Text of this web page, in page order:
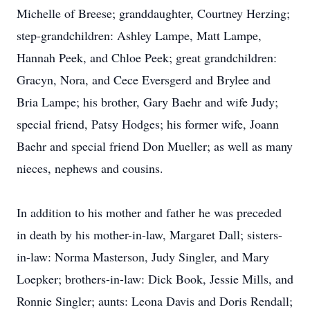
Michelle of Breese; granddaughter, Courtney Herzing;
step-grandchildren: Ashley Lampe, Matt Lampe,
Hannah Peek, and Chloe Peek; great grandchildren:
Gracyn, Nora, and Cece Eversgerd and Brylee and
Bria Lampe; his brother, Gary Baehr and wife Judy;
special friend, Patsy Hodges; his former wife, Joann
Baehr and special friend Don Mueller; as well as many
nieces, nephews and cousins.
In addition to his mother and father he was preceded
in death by his mother-in-law, Margaret Dall; sisters-
in-law: Norma Masterson, Judy Singler, and Mary
Loepker; brothers-in-law: Dick Book, Jessie Mills, and
Ronnie Singler; aunts: Leona Davis and Doris Rendall;